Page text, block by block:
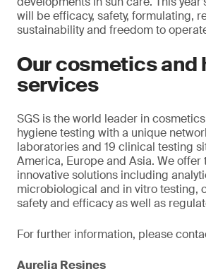
will be efficacy, safety, formulating,
sustainability and freedom to
Our cosmetics and
services
SGS is the world leader in
hygiene testing with a unique
laboratories and 19 clinical testing
America, Europe and Asia. We offer
innovative solutions including
microbiological and in vitro testing,
safety and efficacy as well as
For further information, please
Aurelia Resines